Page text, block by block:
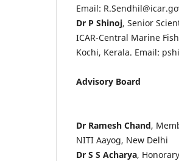
Email:
Dr P Shinoj, Senior
ICAR-Central Marine
Kochi, Kerala. Email:
Advisory Board
Dr Ramesh Chand,
NITI Aayog, New Delhi
Dr S S Acharya,